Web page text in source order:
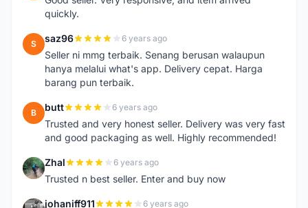
quickly.
S saz96 6 years ago
Seller ni mmg terbaik. Senang berusan walaupun
hanya melalui what's app. Delivery cepat. Harga
barang pun terbaik.
B butt 6 years ago
Trusted and very honest seller. Delivery was very fast
and good packaging as well. Highly recommended!
Z Zhal 6 years ago
Trusted n best seller. Enter and buy now
johaniff911 6 years ago